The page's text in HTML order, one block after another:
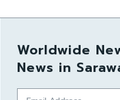
Worldwide
News in